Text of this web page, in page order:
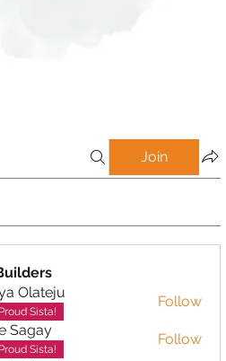
Join
Olateju
Sista!
Follow
Sagay
Sista!
Follow